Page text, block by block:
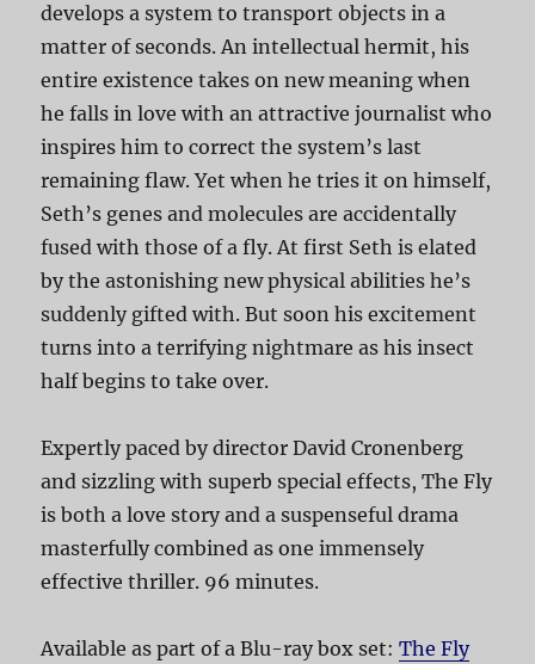
develops a system to transport objects in a
matter of seconds. An intellectual hermit, his
entire existence takes on new meaning when
he falls in love with an attractive journalist who
inspires him to correct the system’s last
remaining flaw. Yet when he tries it on himself,
Seth’s genes and molecules are accidentally
fused with those of a fly. At first Seth is elated
by the astonishing new physical abilities he’s
suddenly gifted with. But soon his excitement
turns into a terrifying nightmare as his insect
half begins to take over.
Expertly paced by director David Cronenberg
and sizzling with superb special effects, The Fly
is both a love story and a suspenseful drama
masterfully combined as one immensely
effective thriller. 96 minutes.
Available as part of a Blu-ray box set:The Fly